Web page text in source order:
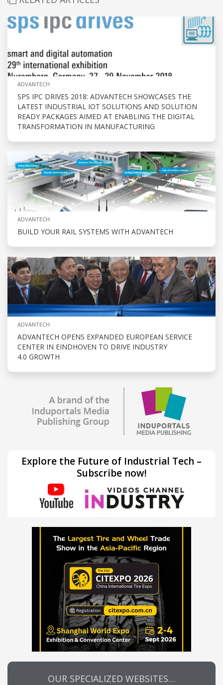
ADVANTECH
SPS IPC DRIVES 2018: ADVANTECH SHOWCASES THE
LATEST INDUSTRIAL IOT SOLUTIONS AND SOLUTION
READY PACKAGES AIMED AT ENABLING THE DIGITAL
TRANSFORMATION IN MANUFACTURING
ADVANTECH
BUILD YOUR RAIL SYSTEMS WITH ADVANTECH
ADVANTECH
ADVANTECH OPENS EXPANDED EUROPEAN SERVICE
CENTER IN EINDHOVEN TO DRIVE INDUSTRY
4.0 GROWTH
Explore the Future of Industrial Tech –
Subscribe now!
OUR SPECIALIZED WEBSITES…